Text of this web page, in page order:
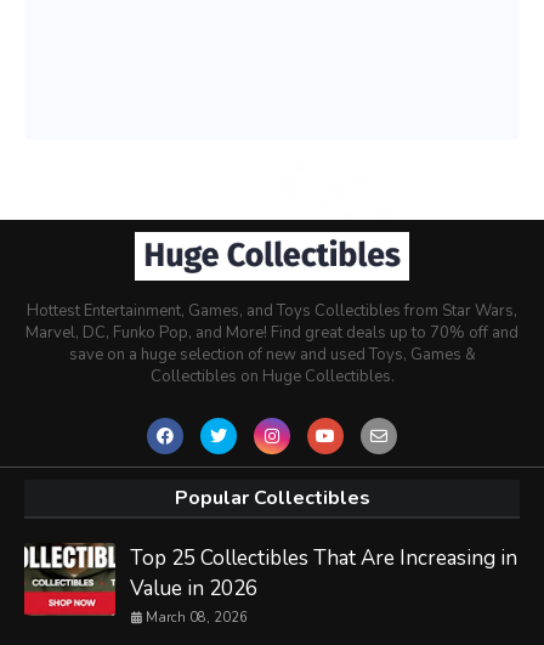
Hottest Entertainment, Games, and Toys Collectibles from Star Wars,
Marvel, DC, Funko Pop, and More! Find great deals up to 70% off and
save on a huge selection of new and used Toys, Games &
Collectibles on Huge Collectibles.
Popular Collectibles
Top 25 Collectibles That Are Increasing in
Value in 2026
March 08, 2026